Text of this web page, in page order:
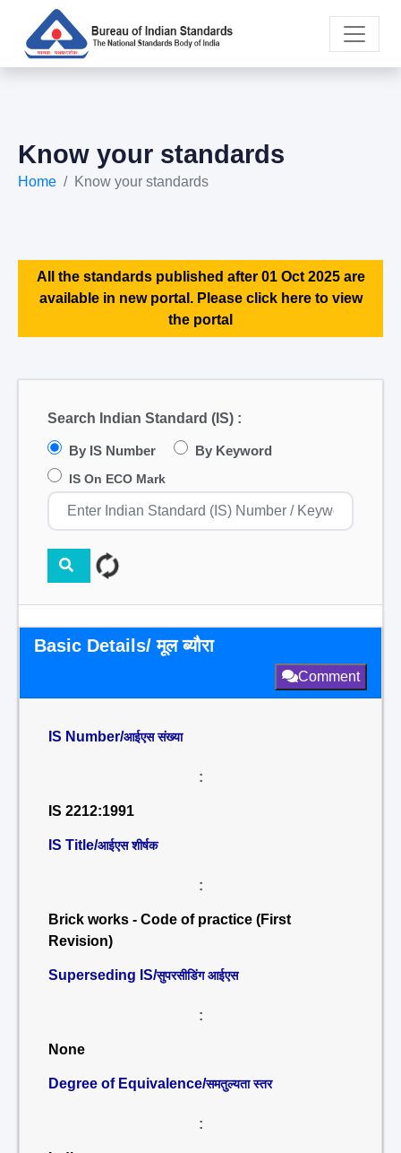
Know your standards
Home Know your standards
All the standards published after 01 Oct 2025 are
available in new portal. Please click here to view
the portal
Search Indian Standard (IS) :
By IS Number By Keyword
IS On ECO Mark
Basic Details/ मूल ब्यौरा
Comment
IS Number/आईएस संख्या
:
IS 2212:1991
IS Title/आईएस शीर्षक
:
Brick works - Code of practice (First
Revision)
Superseding IS/सुपरसीडिंग आईएस
:
None
Degree of Equivalence/समतुल्यता स्तर
: